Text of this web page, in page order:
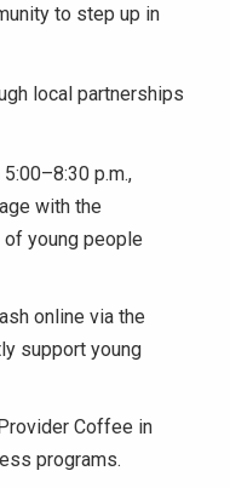
to step up in
local partnerships
p.m.,
with the
of young people
online via the
support young
Coffee in
programs.